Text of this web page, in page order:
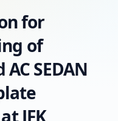
for
of
SEDAN
JFK